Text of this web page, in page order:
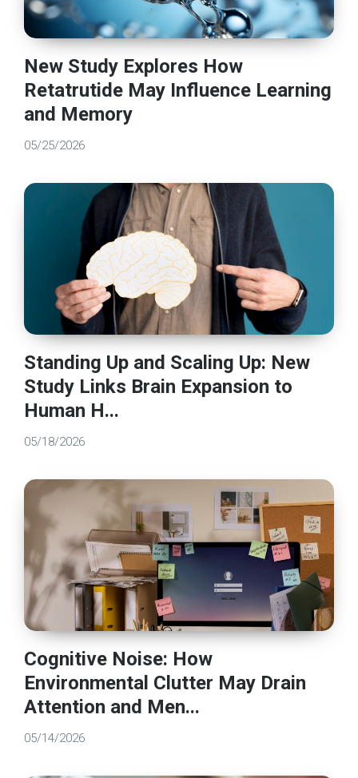
New Study Explores How
Retatrutide May Influence Learning
and Memory
05/25/2026
Standing Up and Scaling Up: New
Study Links Brain Expansion to
Human H...
05/18/2026
Cognitive Noise: How
Environmental Clutter May Drain
Attention and Men...
05/14/2026